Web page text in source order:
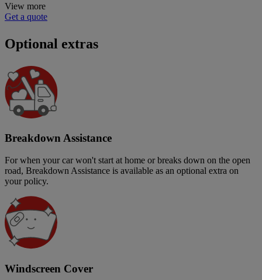
View more
Get a quote
Optional extras
Breakdown Assistance
For when your car won't start at home or breaks down on the open
road, Breakdown Assistance is available as an optional extra on
your policy.
Windscreen Cover